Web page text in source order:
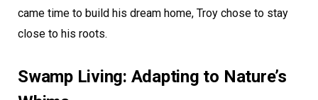
came time to build his dream home, Troy chose to stay
close to his roots.
Swamp Living: Adapting to Nature’s